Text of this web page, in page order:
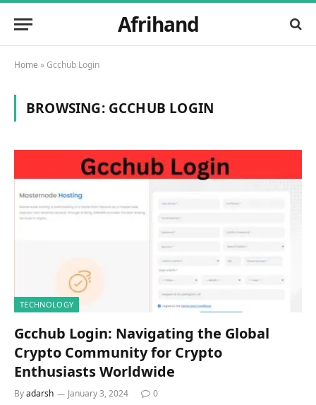
Afrihand
Home »Gcchub Login
BROWSING: GCCHUB LOGIN
TECHNOLOGY
Gcchub Login: Navigating the Global
Crypto Community for Crypto
Enthusiasts Worldwide
Byadarsh January 3, 2024 0